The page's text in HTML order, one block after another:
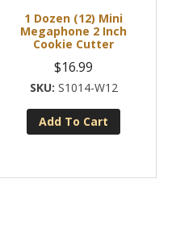
1 Dozen (12) Mini
Megaphone 2 Inch
Cookie Cutter
$16.99
S1014-W12
Add To Cart